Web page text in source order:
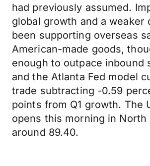
had previously assumed.
global growth and a weaker
been supporting overseas
American-made goods,
enough to outpace inbound
and the Atlanta Fed model
trade subtracting -0.59
points from Q1 growth. The
opens this morning in North
around 89.40.